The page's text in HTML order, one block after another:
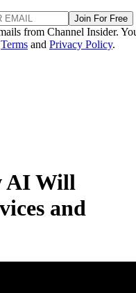
Join For Free
from Channel Insider.
Terms and Privacy Policy.
AI Will
and